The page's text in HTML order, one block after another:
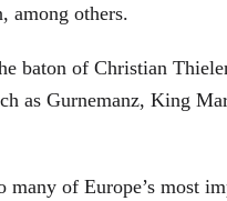
among others.
baton of Christian
as Gurnemanz, King
many of Europe’s most